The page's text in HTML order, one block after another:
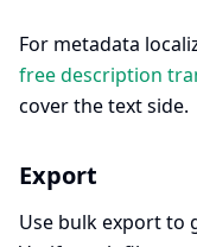
For metadata
free description
cover the text side.
Export
Use bulk export to